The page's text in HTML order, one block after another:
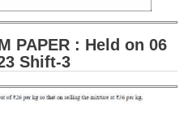
PAPER : Held on 06
Shift-3